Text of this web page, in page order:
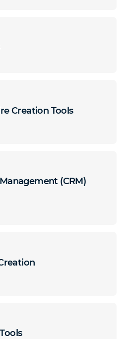
Creation Tools
(CRM)